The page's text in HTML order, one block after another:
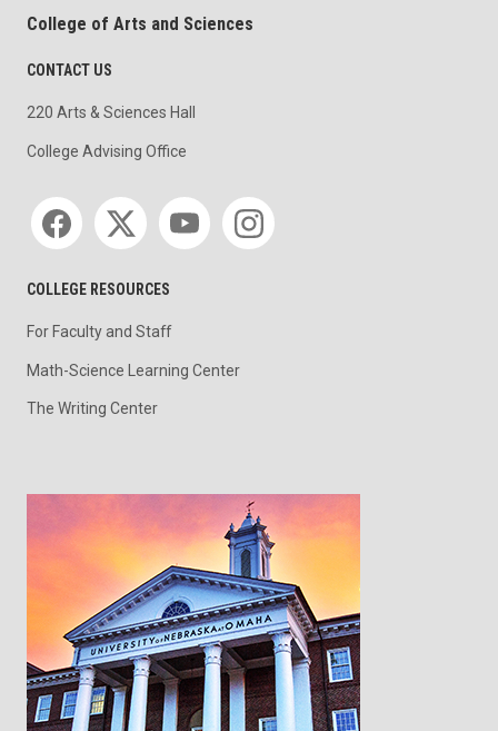
College of Arts and Sciences
CONTACT US
220 Arts & Sciences Hall
College Advising Office
Social media
COLLEGE RESOURCES
For Faculty and Staff
Math-Science Learning Center
The Writing Center